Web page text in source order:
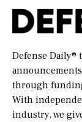
Defense Daily®
through
With
industry, we